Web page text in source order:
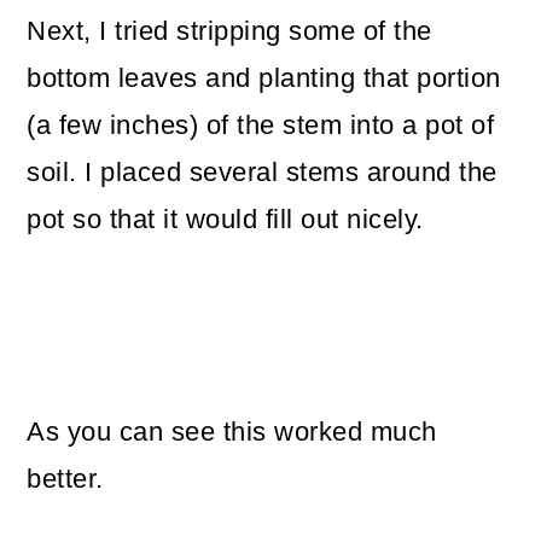
Next, I tried stripping some of the
bottom leaves and planting that portion
(a few inches) of the stem into a pot of
soil. I placed several stems around the
pot so that it would fill out nicely.
As you can see this worked much
better.